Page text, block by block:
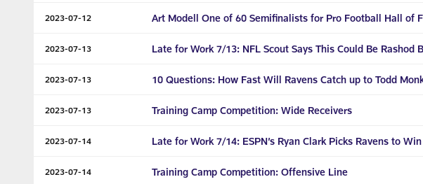
2023-07-12 Art Modell One of 60 Semifinalists for Pro Football Hall of
2023-07-13 Late for Work 7/13: NFL Scout Says This Could Be Rashod
2023-07-13 10 Questions: How Fast Will Ravens Catch up to Todd
2023-07-13 Training Camp Competition: Wide Receivers
2023-07-14 Late for Work 7/14: ESPN’s Ryan Clark Picks Ravens to
2023-07-14 Training Camp Competition: Offensive Line